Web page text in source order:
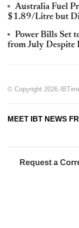
Australia Fuel
$1.89/Litre but
Power Bills Set
from July Despite
© Copyright 2026
MEET IBT NEWS
Request a